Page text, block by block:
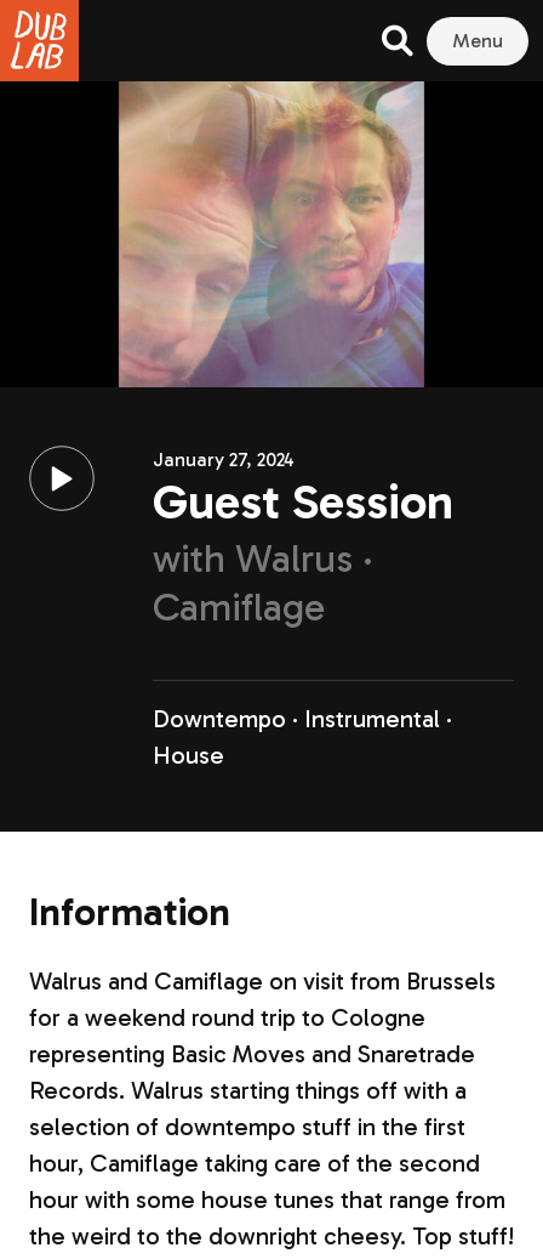
Menu
January 27, 2024
Guest Session
with Walrus
Camiflage
Downtempo
Instrumental
House
Information
Walrus and Camiflage on visit from Brussels
for a weekend round trip to Cologne
representing Basic Moves and Snaretrade
Records. Walrus starting things off with a
selection of downtempo stuff in the first
hour, Camiflage taking care of the second
hour with some house tunes that range from
the weird to the downright cheesy. Top stuff!